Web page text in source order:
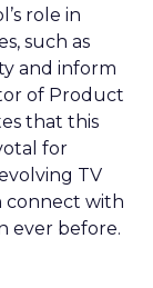
role in
such as
and inform
of Product
that this
for
TV
connect with
ever before.